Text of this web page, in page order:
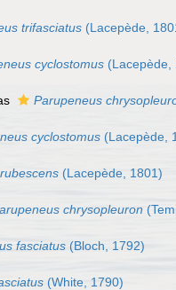
trifasciatus (Lacepède,
cyclostomus (Lacepède,
Parupeneus
cyclostomus (Lacepède,
(Lacepède, 1801)
chrysopleuron
fasciatus (Bloch, 1792)
(White, 1790)